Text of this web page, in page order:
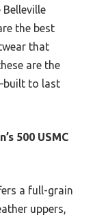
the best
that
are the
to last
500 USMC
a full-grain
uppers,